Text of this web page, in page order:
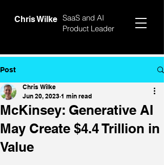
Chris Wilke SaaS and AI
Product Leader
Post
McKinsey: Generative AI
May Create $4.4 Trillion in
Value
Chris Wilke
Jun 20, 2023 1 min read